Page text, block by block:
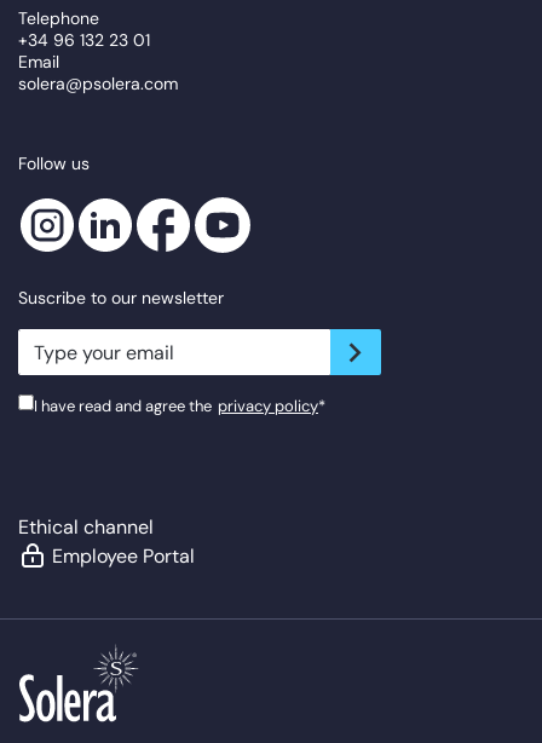
Telephone
+34 96 132 23 01
Email
solera@psolera.com
Follow us
Suscribe to our newsletter
newsletter.suscribe
I have read and agree the privacy policy*
Ethical channel
Employee Portal